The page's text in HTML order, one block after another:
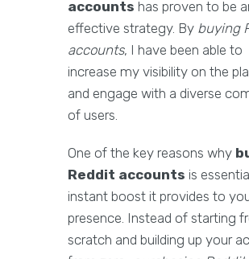
accounts has proven to be
effective strategy. By buying
accounts, I have been able to
increase my visibility on the
and engage with a diverse
of users.
One of the key reasons why
Reddit accounts is
instant boost it provides to
presence. Instead of starting
scratch and building up your